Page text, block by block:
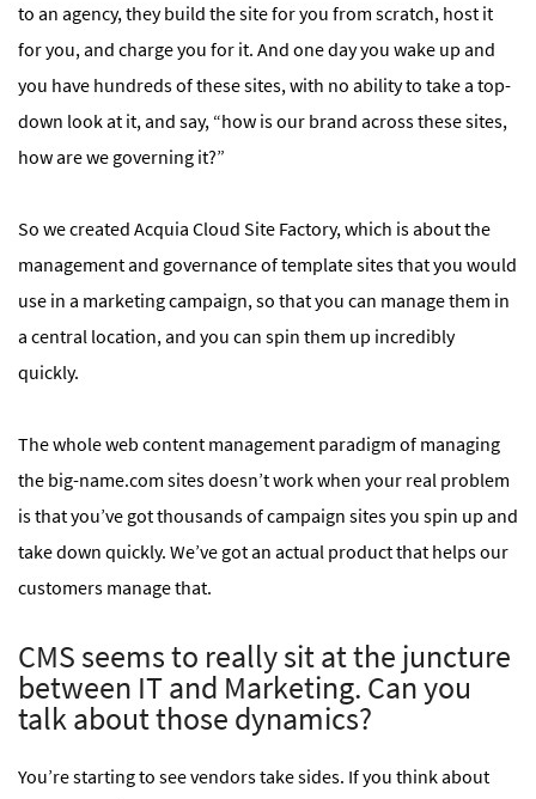
to an agency, they build the site for you from scratch, host it
for you, and charge you for it. And one day you wake up and
you have hundreds of these sites, with no ability to take a top-
down look at it, and say, “how is our brand across these sites,
how are we governing it?”
So we created Acquia Cloud Site Factory, which is about the
management and governance of template sites that you would
use in a marketing campaign, so that you can manage them in
a central location, and you can spin them up incredibly
quickly.
The whole web content management paradigm of managing
the big-name.com sites doesn’t work when your real problem
is that you’ve got thousands of campaign sites you spin up and
take down quickly. We’ve got an actual product that helps our
customers manage that.
CMS seems to really sit at the juncture
between IT and Marketing. Can you
talk about those dynamics?
You’re starting to see vendors take sides. If you think about